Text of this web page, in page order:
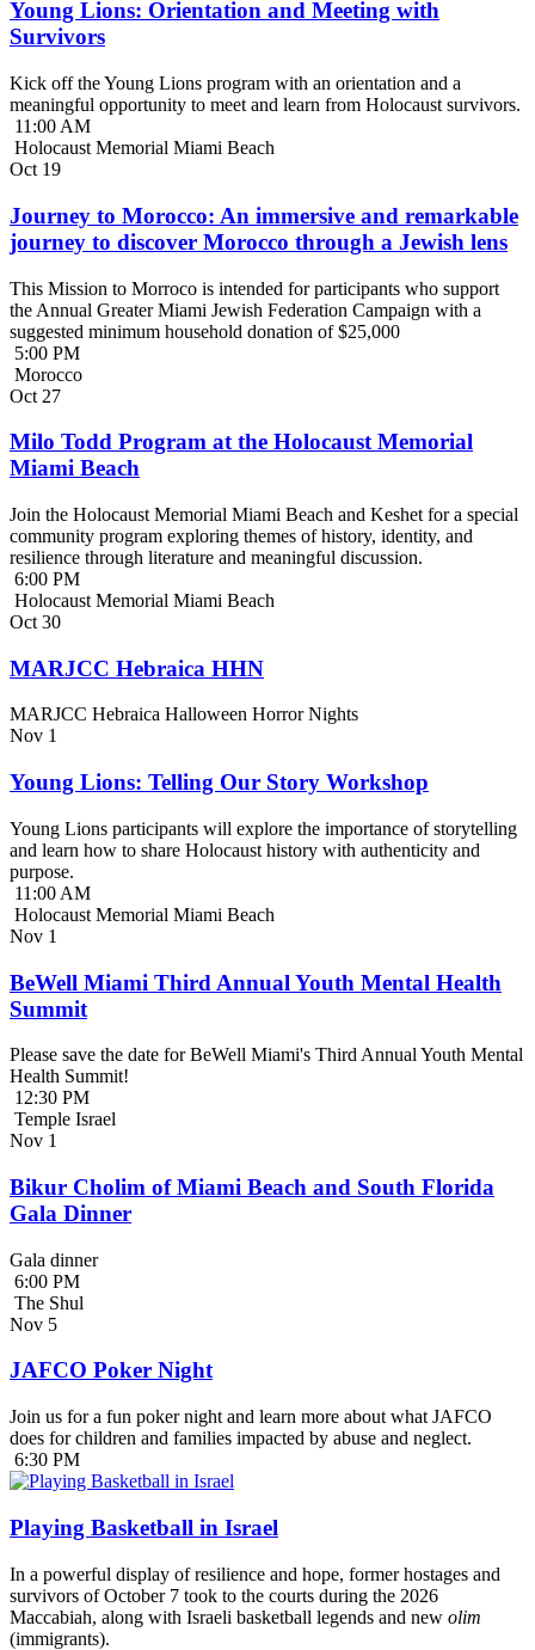
Young Lions: Orientation and Meeting with
Survivors
Kick off the Young Lions program with an orientation and a
meaningful opportunity to meet and learn from Holocaust survivors.
11:00 AM
Holocaust Memorial Miami Beach
Oct 19
Journey to Morocco: An immersive and remarkable
journey to discover Morocco through a Jewish lens
This Mission to Morroco is intended for participants who support
the Annual Greater Miami Jewish Federation Campaign with a
suggested minimum household donation of $25,000
5:00 PM
Morocco
Oct 27
Milo Todd Program at the Holocaust Memorial
Miami Beach
Join the Holocaust Memorial Miami Beach and Keshet for a special
community program exploring themes of history, identity, and
resilience through literature and meaningful discussion.
6:00 PM
Holocaust Memorial Miami Beach
Oct 30
MARJCC Hebraica HHN
MARJCC Hebraica Halloween Horror Nights
Nov 1
Young Lions: Telling Our Story Workshop
Young Lions participants will explore the importance of storytelling
and learn how to share Holocaust history with authenticity and
purpose.
11:00 AM
Holocaust Memorial Miami Beach
Nov 1
BeWell Miami Third Annual Youth Mental Health
Summit
Please save the date for BeWell Miami's Third Annual Youth Mental
Health Summit!
12:30 PM
Temple Israel
Nov 1
Bikur Cholim of Miami Beach and South Florida
Gala Dinner
Gala dinner
6:00 PM
The Shul
Nov 5
JAFCO Poker Night
Join us for a fun poker night and learn more about what JAFCO
does for children and families impacted by abuse and neglect.
6:30 PM
Playing Basketball in Israel
In a powerful display of resilience and hope, former hostages and
survivors of October 7 took to the courts during the 2026
Maccabiah, along with Israeli basketball legends and new olim
(immigrants).